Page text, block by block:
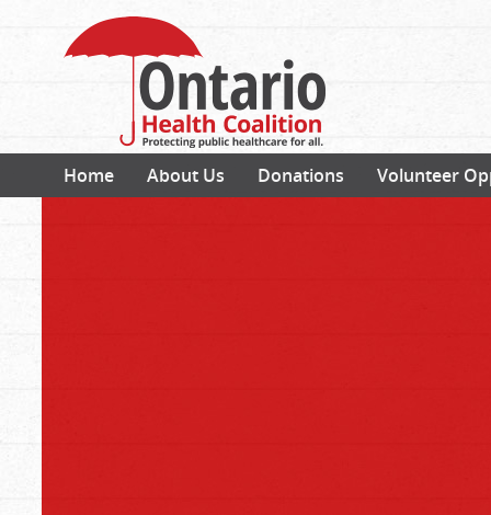
Home About Us Donations Volunteer